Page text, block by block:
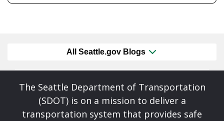
All Seattle.gov Blogs
The Seattle Department of Transportation
(SDOT) is on a mission to deliver a
transportation system that provides safe